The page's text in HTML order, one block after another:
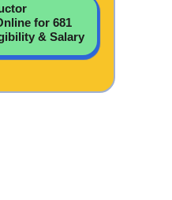
for 681
& Salary